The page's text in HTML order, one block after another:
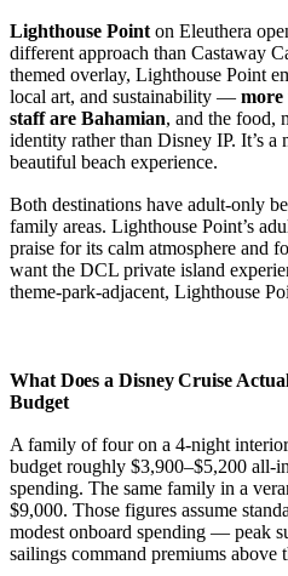
Lighthouse Point on Eleuthera
different approach than Castaway
themed overlay, Lighthouse Point
local art, and sustainability — more
staff are Bahamian, and the food,
identity rather than Disney IP. It’s a
beautiful beach experience.
Both destinations have adult-only
family areas. Lighthouse Point’s
praise for its calm atmosphere and
want the DCL private island
theme-park-adjacent, Lighthouse
What Does a Disney Cruise
Budget
A family of four on a 4-night
budget roughly $3,900–$5,200 all-
spending. The same family in a
$9,000. Those figures assume
modest onboard spending — peak
sailings command premiums above